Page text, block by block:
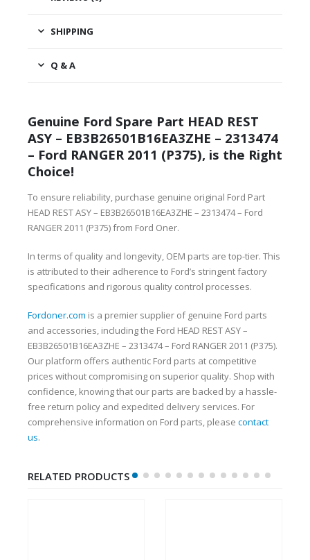
SHIPPING
Q & A
Genuine Ford Spare Part HEAD REST
ASY – EB3B26501B16EA3ZHE – 2313474
– Ford RANGER 2011 (P375), is the Right
Choice!
To ensure reliability, purchase genuine original Ford Part
HEAD REST ASY – EB3B26501B16EA3ZHE – 2313474 – Ford
RANGER 2011 (P375) from Ford Oner.
In terms of quality and longevity, OEM parts are top-tier. This
is attributed to their adherence to Ford’s stringent factory
specifications and rigorous quality control processes.
Fordoner.com is a premier supplier of genuine Ford parts
and accessories, including the Ford HEAD REST ASY –
EB3B26501B16EA3ZHE – 2313474 – Ford RANGER 2011 (P375).
Our platform offers authentic Ford parts at competitive
prices without compromising on superior quality. Shop with
confidence, knowing that our parts are backed by a hassle-
free return policy and expedited delivery services. For
comprehensive information on Ford parts, please contact
us.
RELATED PRODUCTS